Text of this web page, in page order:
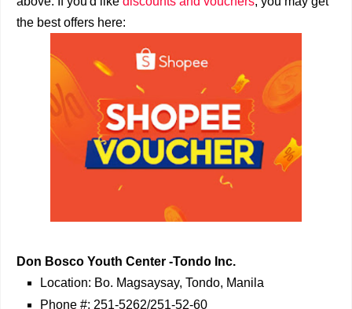
the best offers here:
Don Bosco Youth Center -Tondo Inc.
Location: Bo. Magsaysay, Tondo, Manila
Phone #: 251-5262/251-52-60